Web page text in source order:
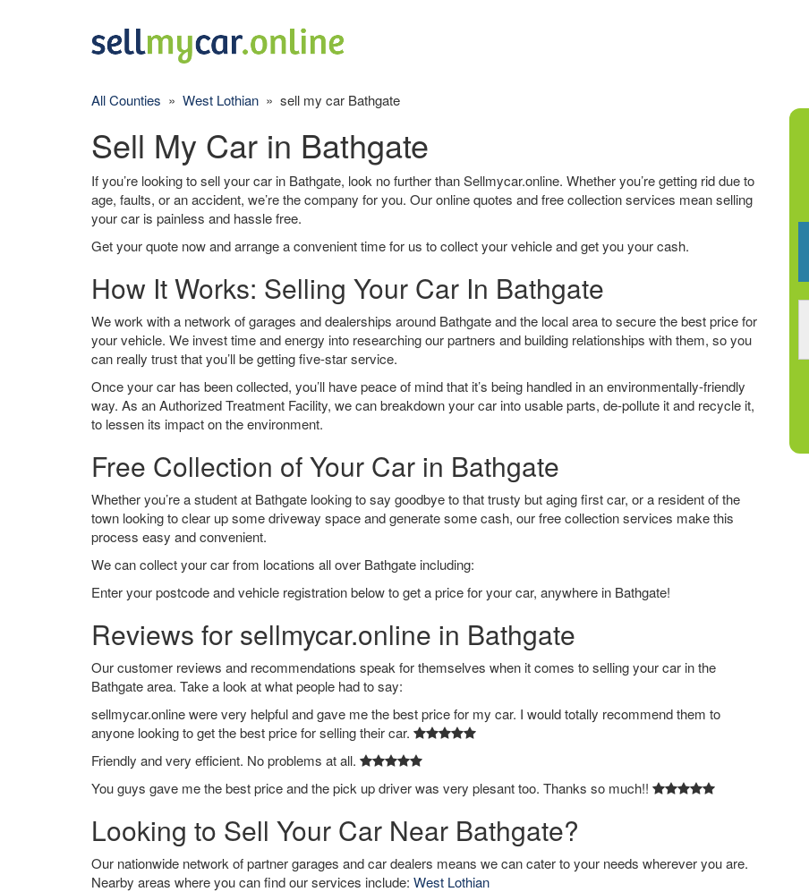
All Counties » West Lothian » sell my car Bathgate
Sell My Car in Bathgate
If you’re looking to sell your car in Bathgate, look no further than Sellmycar.online. Whether you’re getting rid due to
age, faults, or an accident, we’re the company for you. Our online quotes and free collection services mean selling
your car is painless and hassle free.
Get your quote now and arrange a convenient time for us to collect your vehicle and get you your cash.
How It Works: Selling Your Car In Bathgate
We work with a network of garages and dealerships around Bathgate and the local area to secure the best price for
your vehicle. We invest time and energy into researching our partners and building relationships with them, so you
can really trust that you’ll be getting five-star service.
Once your car has been collected, you’ll have peace of mind that it’s being handled in an environmentally-friendly
way. As an Authorized Treatment Facility, we can breakdown your car into usable parts, de-pollute it and recycle it,
to lessen its impact on the environment.
Free Collection of Your Car in Bathgate
Whether you’re a student at Bathgate looking to say goodbye to that trusty but aging first car, or a resident of the
town looking to clear up some driveway space and generate some cash, our free collection services make this
process easy and convenient.
We can collect your car from locations all over Bathgate including:
Enter your postcode and vehicle registration below to get a price for your car, anywhere in Bathgate!
Reviews for sellmycar.online in Bathgate
Our customer reviews and recommendations speak for themselves when it comes to selling your car in the
Bathgate area. Take a look at what people had to say:
sellmycar.online were very helpful and gave me the best price for my car. I would totally recommend them to
anyone looking to get the best price for selling their car.
Friendly and very efficient. No problems at all.
You guys gave me the best price and the pick up driver was very plesant too. Thanks so much!!
Looking to Sell Your Car Near Bathgate?
Our nationwide network of partner garages and car dealers means we can cater to your needs wherever you are.
Nearby areas where you can find our services include: West Lothian